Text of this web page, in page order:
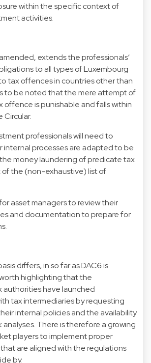
within the specific context of
activities.
extends the professionals’
to all types of Luxembourg
tax offences in countries other than
to be noted that the mere attempt of
offence is punishable and falls within
professionals will need to
internal processes are adapted to be
money laundering of predicate tax
the (non-exhaustive) list of
asset managers to review their
and documentation to prepare for
differs, in so far as DAC6 is
highlighting that the
authorities have launched
tax intermediaries by requesting
internal policies and the availability
There is therefore a growing
players to implement proper
are aligned with the regulations
by.